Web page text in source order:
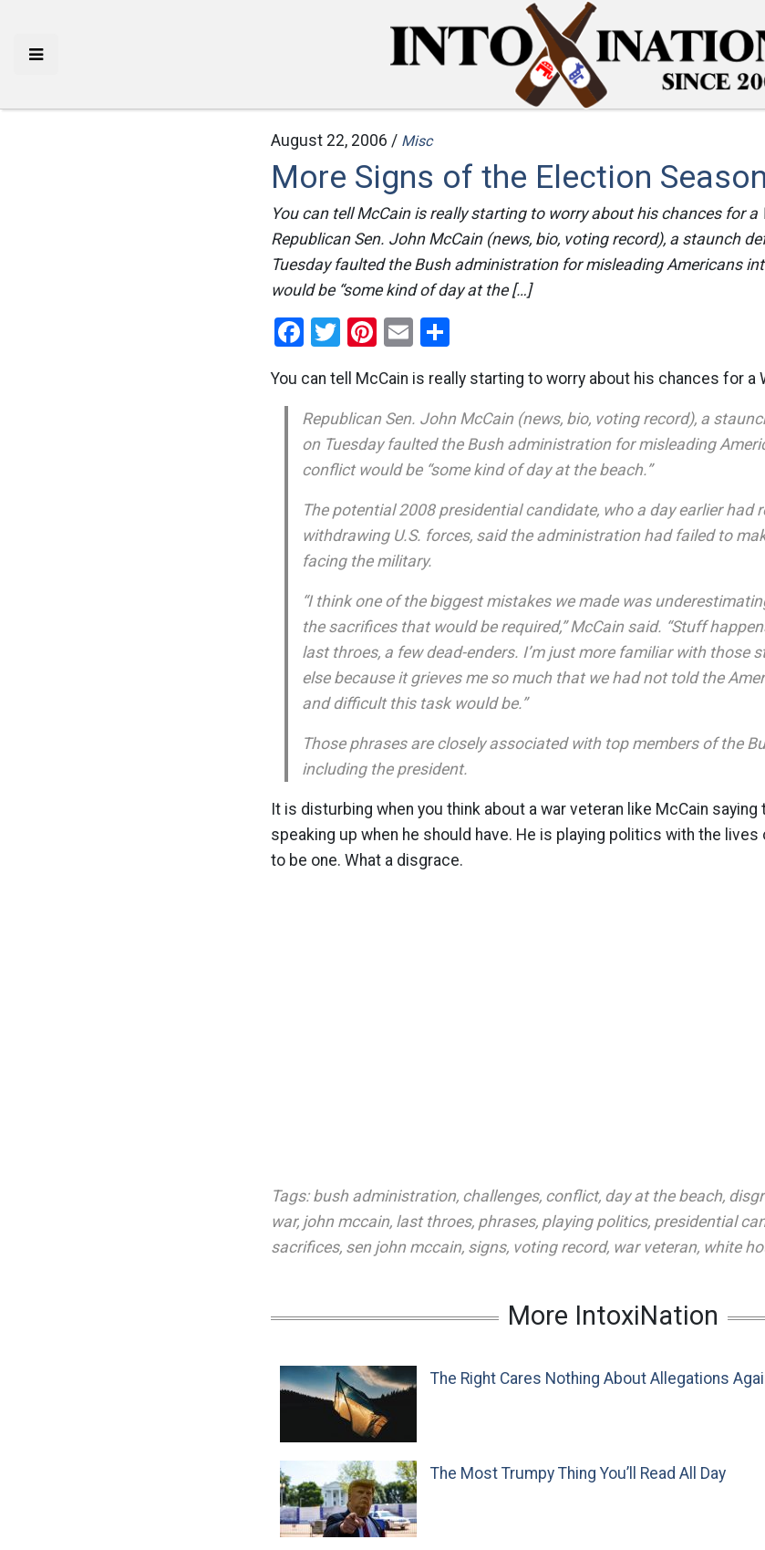
August 22, 2006 / Misc
More Signs of the Election Season
You can tell McCain is really starting to worry about his chances for a
Republican Sen. John McCain (news, bio, voting record), a staunch
Tuesday faulted the Bush administration for misleading Americans
would be “some kind of day at the […]
Facebook
Twitter
Pinterest
Email
You can tell McCain is really starting to worry about his chances for a
Republican Sen. John McCain (news, bio, voting record), a
on Tuesday faulted the Bush administration for misleading
conflict would be “some kind of day at the beach.”
The potential 2008 presidential candidate, who a day earlier had
withdrawing U.S. forces, said the administration had failed to
facing the military.
“I think one of the biggest mistakes we made was
the sacrifices that would be required,” McCain said. “Stuff
last throes, a few dead-enders. I’m just more familiar with those
else because it grieves me so much that we had not told the
and difficult this task would be.”
Those phrases are closely associated with top members of the
including the president.
It is disturbing when you think about a war veteran like McCain
speaking up when he should have. He is playing politics with the lives
to be one. What a disgrace.
Tags: bush administration, challenges, conflict, day at the beach,
war, john mccain, last throes, phrases, playing politics, presidential
sacrifices, sen john mccain, signs, voting record, war veteran, white
More IntoxiNation
The Right Cares Nothing About Allegations
The Most Trumpy Thing You’ll Read All Day